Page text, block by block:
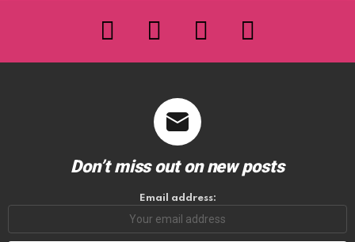
facebook instagram
Don’t miss out on new posts
Email address: